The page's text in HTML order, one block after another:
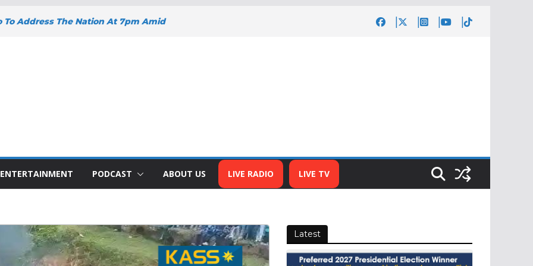
To Address The Nation At 7pm Amid
SUPPORT FOR SMALL
BIZNA WALLET
Welcome New Police Vehicle To
Wins Africa Public Sector
Of The Year Award
ENTERTAINMENT PODCAST ABOUT US LIVE RADIO LIVE TV
Latest